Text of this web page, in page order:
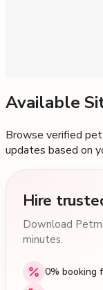
Available
Browse verified
updates based on
Hire
Download
minutes.
0% booking